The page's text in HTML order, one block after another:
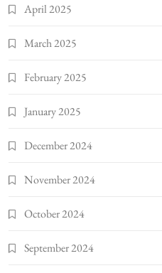
April 2025
March 2025
February 2025
January 2025
December 2024
November 2024
October 2024
September 2024